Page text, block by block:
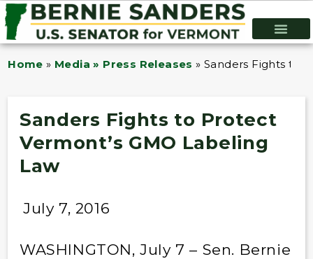
Home » Media » Press Releases »Sanders Fights to
Sanders Fights to Protect
Vermont’s GMO Labeling
Law
July 7, 2016
WASHINGTON, July 7 – Sen. Bernie